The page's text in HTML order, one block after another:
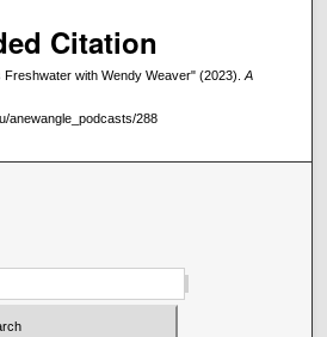
Citation
Freshwater with Wendy Weaver" (2023). A
anewangle_podcasts/288